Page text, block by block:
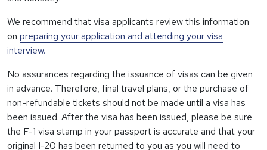
We recommend that visa applicants review this information
on preparing your application and attending your visa
interview.
No assurances regarding the issuance of visas can be given
in advance. Therefore, final travel plans, or the purchase of
non-refundable tickets should not be made until a visa has
been issued. After the visa has been issued, please be sure
the F-1 visa stamp in your passport is accurate and that your
original I-20 has been returned to you as you will need to